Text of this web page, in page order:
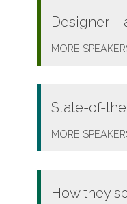
Designer –
MORE
State-of-
MORE
How they